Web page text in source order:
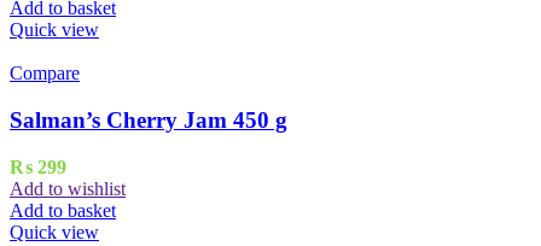
Add to basket
Quick view
Compare
Salman’s Cherry Jam 450 g
₨ 299
Add to wishlist
Add to basket
Quick view